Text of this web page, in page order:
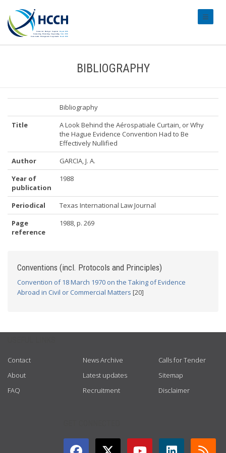
BIBLIOGRAPHY
Bibliography
Title
A Look Behind the Aérospatiale Curtain, or Why
the Hague Evidence Convention Had to Be
Effectively Nullified
Author
GARCIA, J. A.
Year of
publication
1988
Periodical
Texas International Law Journal
Page
reference
1988, p. 269
Conventions (incl. Protocols and Principles)
Convention of 18 March 1970 on the Taking of Evidence
Abroad in Civil or Commercial Matters [20]
Contact
About
FAQ
News Archive
Latest updates
Recruitment
Calls for Tender
Sitemap
Disclaimer